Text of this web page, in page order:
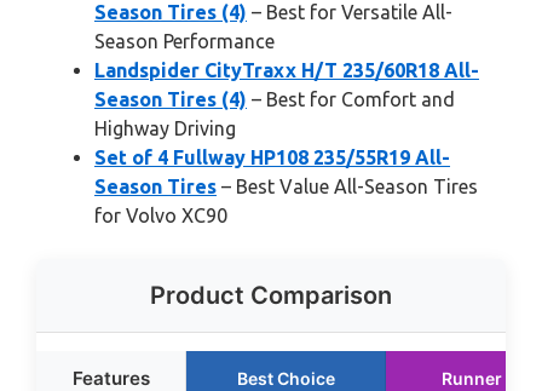
Season Tires (4) – Best for Versatile All-
Season Performance
Landspider CityTraxx H/T 235/60R18 All-
Season Tires (4) – Best for Comfort and
Highway Driving
Set of 4 Fullway HP108 235/55R19 All-
Season Tires – Best Value All-Season Tires
for Volvo XC90
Product Comparison
Features Best Choice Runner Up